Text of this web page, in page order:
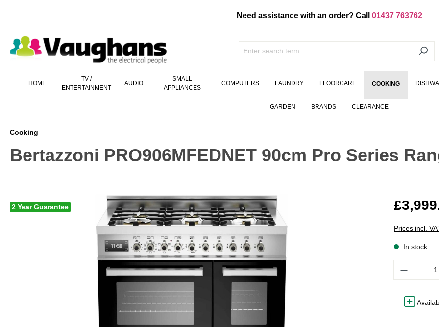
Need assistance with an order? Call 01437 763762
HOME
TV /
ENTERTAINMENT
AUDIO
SMALL
APPLIANCES
COMPUTERS LAUNDRY FLOORCARE COOKING
GARDEN BRANDS CLEARANCE
Cooking
Bertazzoni PRO906MFEDNET 90cm Pro Series
2 Year Guarantee
Prices incl.
In stock